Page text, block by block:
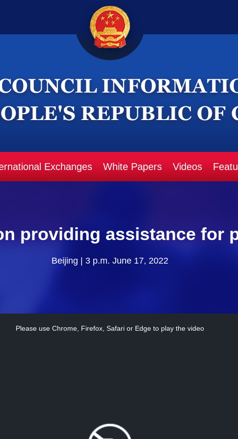
Exchanges White Papers Videos
providing assistance for
Beijing | 3 p.m. June 17, 2022
Please use Chrome, Firefox, Safari or Edge to play the video